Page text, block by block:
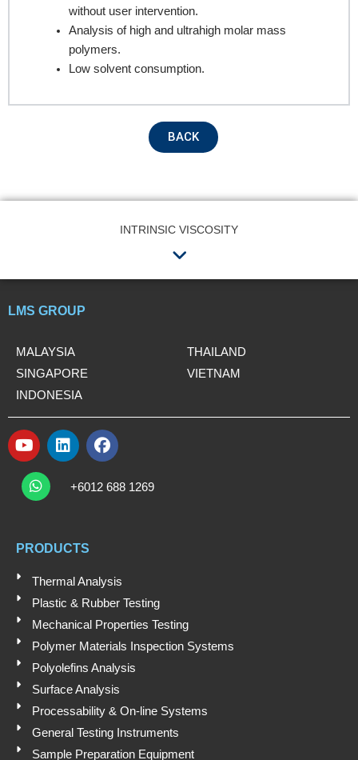
Remarks
Submit
without user intervention.
Analysis of high and ultrahigh molar mass
polymers.
Low solvent consumption.
BACK
INTRINSIC VISCOSITY
Menu
LMS GROUP
MALAYSIA
SINGAPORE
INDONESIA
THAILAND
VIETNAM
Y
o
u
t
e
L
n
i
F
c
W
h
a
a
p
+6012 688 1269
PRODUCTS
Thermal Analysis
Plastic & Rubber Testing
Mechanical Properties Testing
Polymer Materials Inspection Systems
Polyolefins Analysis
Surface Analysis
Processability & On-line Systems
General Testing Instruments
Sample Preparation Equipment